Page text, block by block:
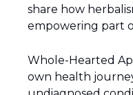
share how
empowering part
Whole-Hearted
own health